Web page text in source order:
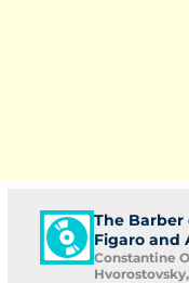
The Barber
Figaro and
Constantine